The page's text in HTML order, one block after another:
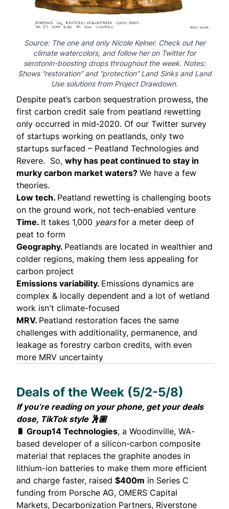
Source: The one and only Nicole Kelner. Check outher
climate watercolors, and follow her on Twitterfor
serotonin-boosting drops throughout the week. Notes:
Shows “restoration” and “protection” Land Sinks and Land
Use solutions from Project Drawdown.
Despite peat’s carbon sequestration prowess, the
first carbon credit sale from peatland rewetting
only occurred in mid-2020. Of our Twitter survey
of startups working on peatlands, only two
startups surfaced – Peatland Technologies and
Revere. So, why has peat continued to stay in
murky carbon market waters? We have a few
theories.
Low tech. Peatland rewetting is challenging boots
on the ground work, not tech-enabled venture
Time. It takes 1,000 yearsfor a meter deep of
peat to form
Geography. Peatlands are located in wealthier and
colder regions, making them less appealing for
carbon project
Emissions variability. Emissions dynamics are
complex & locally dependent and a lot of wetland
work isn't climate-focused
MRV. Peatland restoration faces the same
challenges with additionality, permanence, and
leakage as forestry carbon credits, with even
more MRV uncertainty
Deals of the Week (5/2-5/8)
If you’re reading on your phone, get your deals
dose, TikTok style🕺🏽
🔋 Group14 Technologies, a Woodinville, WA-
based developer of a silicon-carbon composite
material that replaces the graphite anodes in
lithium-ion batteries to make them more efficient
and charge faster, raised $400m in Series C
funding from Porsche AG, OMERS Capital
Markets, Decarbonization Partners, Riverstone